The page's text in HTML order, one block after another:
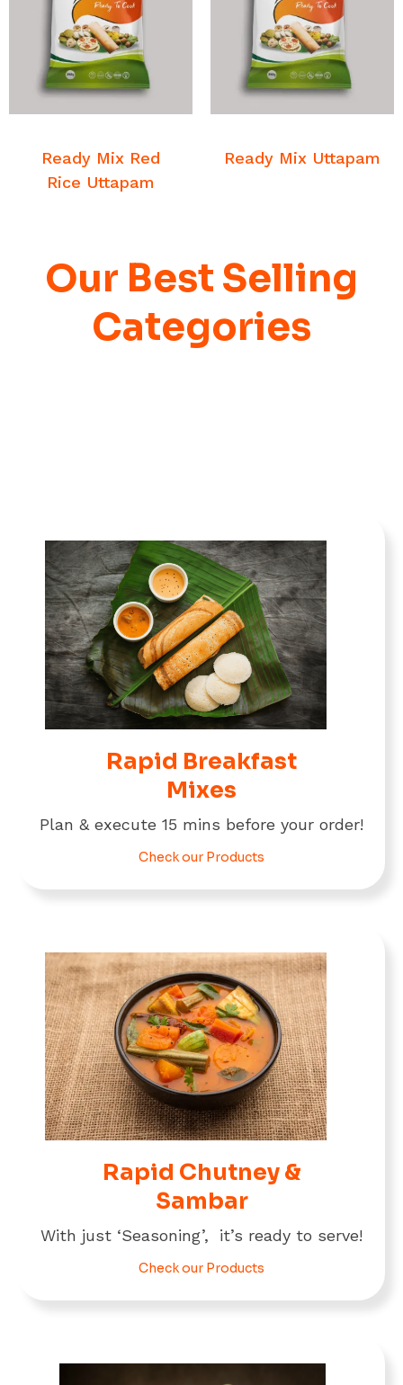
Ready Mix Red
Rice Uttapam
Ready Mix Uttapam
Our Best Selling
Categories
Rapid Breakfast
Mixes
Plan & execute 15 mins before your order!
Check our Products
Rapid Chutney &
Sambar
With just ‘Seasoning’, it’s ready to serve!
Check our Products